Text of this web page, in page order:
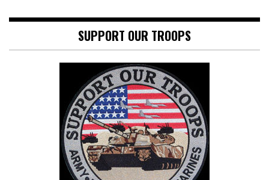
SUPPORT OUR TROOPS